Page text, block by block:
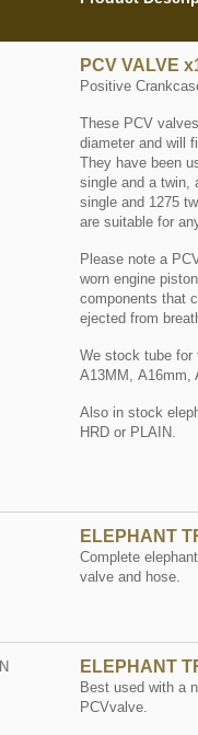
PCV VALVE
Positive
These PCV
diameter and will
They have been
single and a twin,
single and 1275
are suitable for
Please note a
worn engine
components that
ejected from
We stock tube for
A13MM, A16mm,
Also in stock
HRD or PLAIN.
ELEPHANT
Complete
valve and hose.
ELEPHANT
Best used with a
PCVvalve.